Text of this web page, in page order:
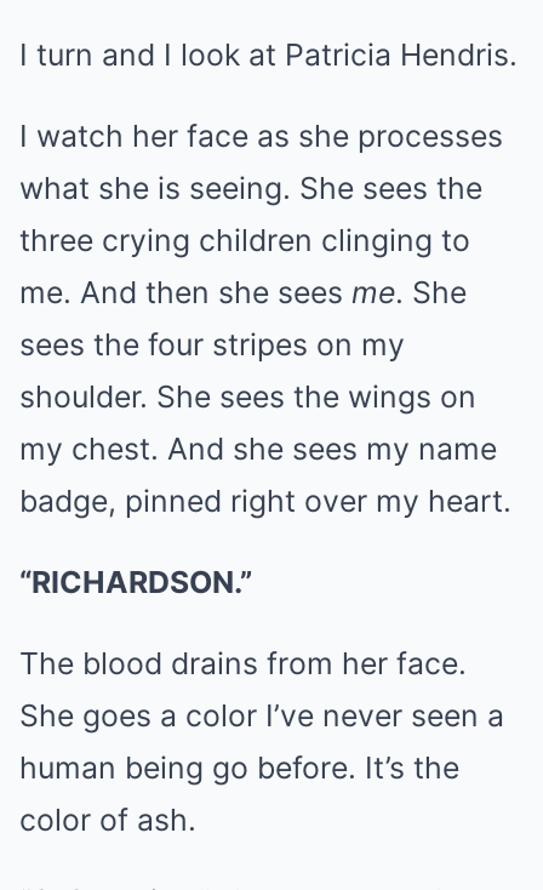
I turn and I look at Patricia Hendris.
I watch her face as she processes
what she is seeing. She sees the
three crying children clinging to
me. And then she sees me. She
sees the four stripes on my
shoulder. She sees the wings on
my chest. And she sees my name
badge, pinned right over my heart.
“RICHARDSON.”
The blood drains from her face.
She goes a color I’ve never seen a
human being go before. It’s the
color of ash.